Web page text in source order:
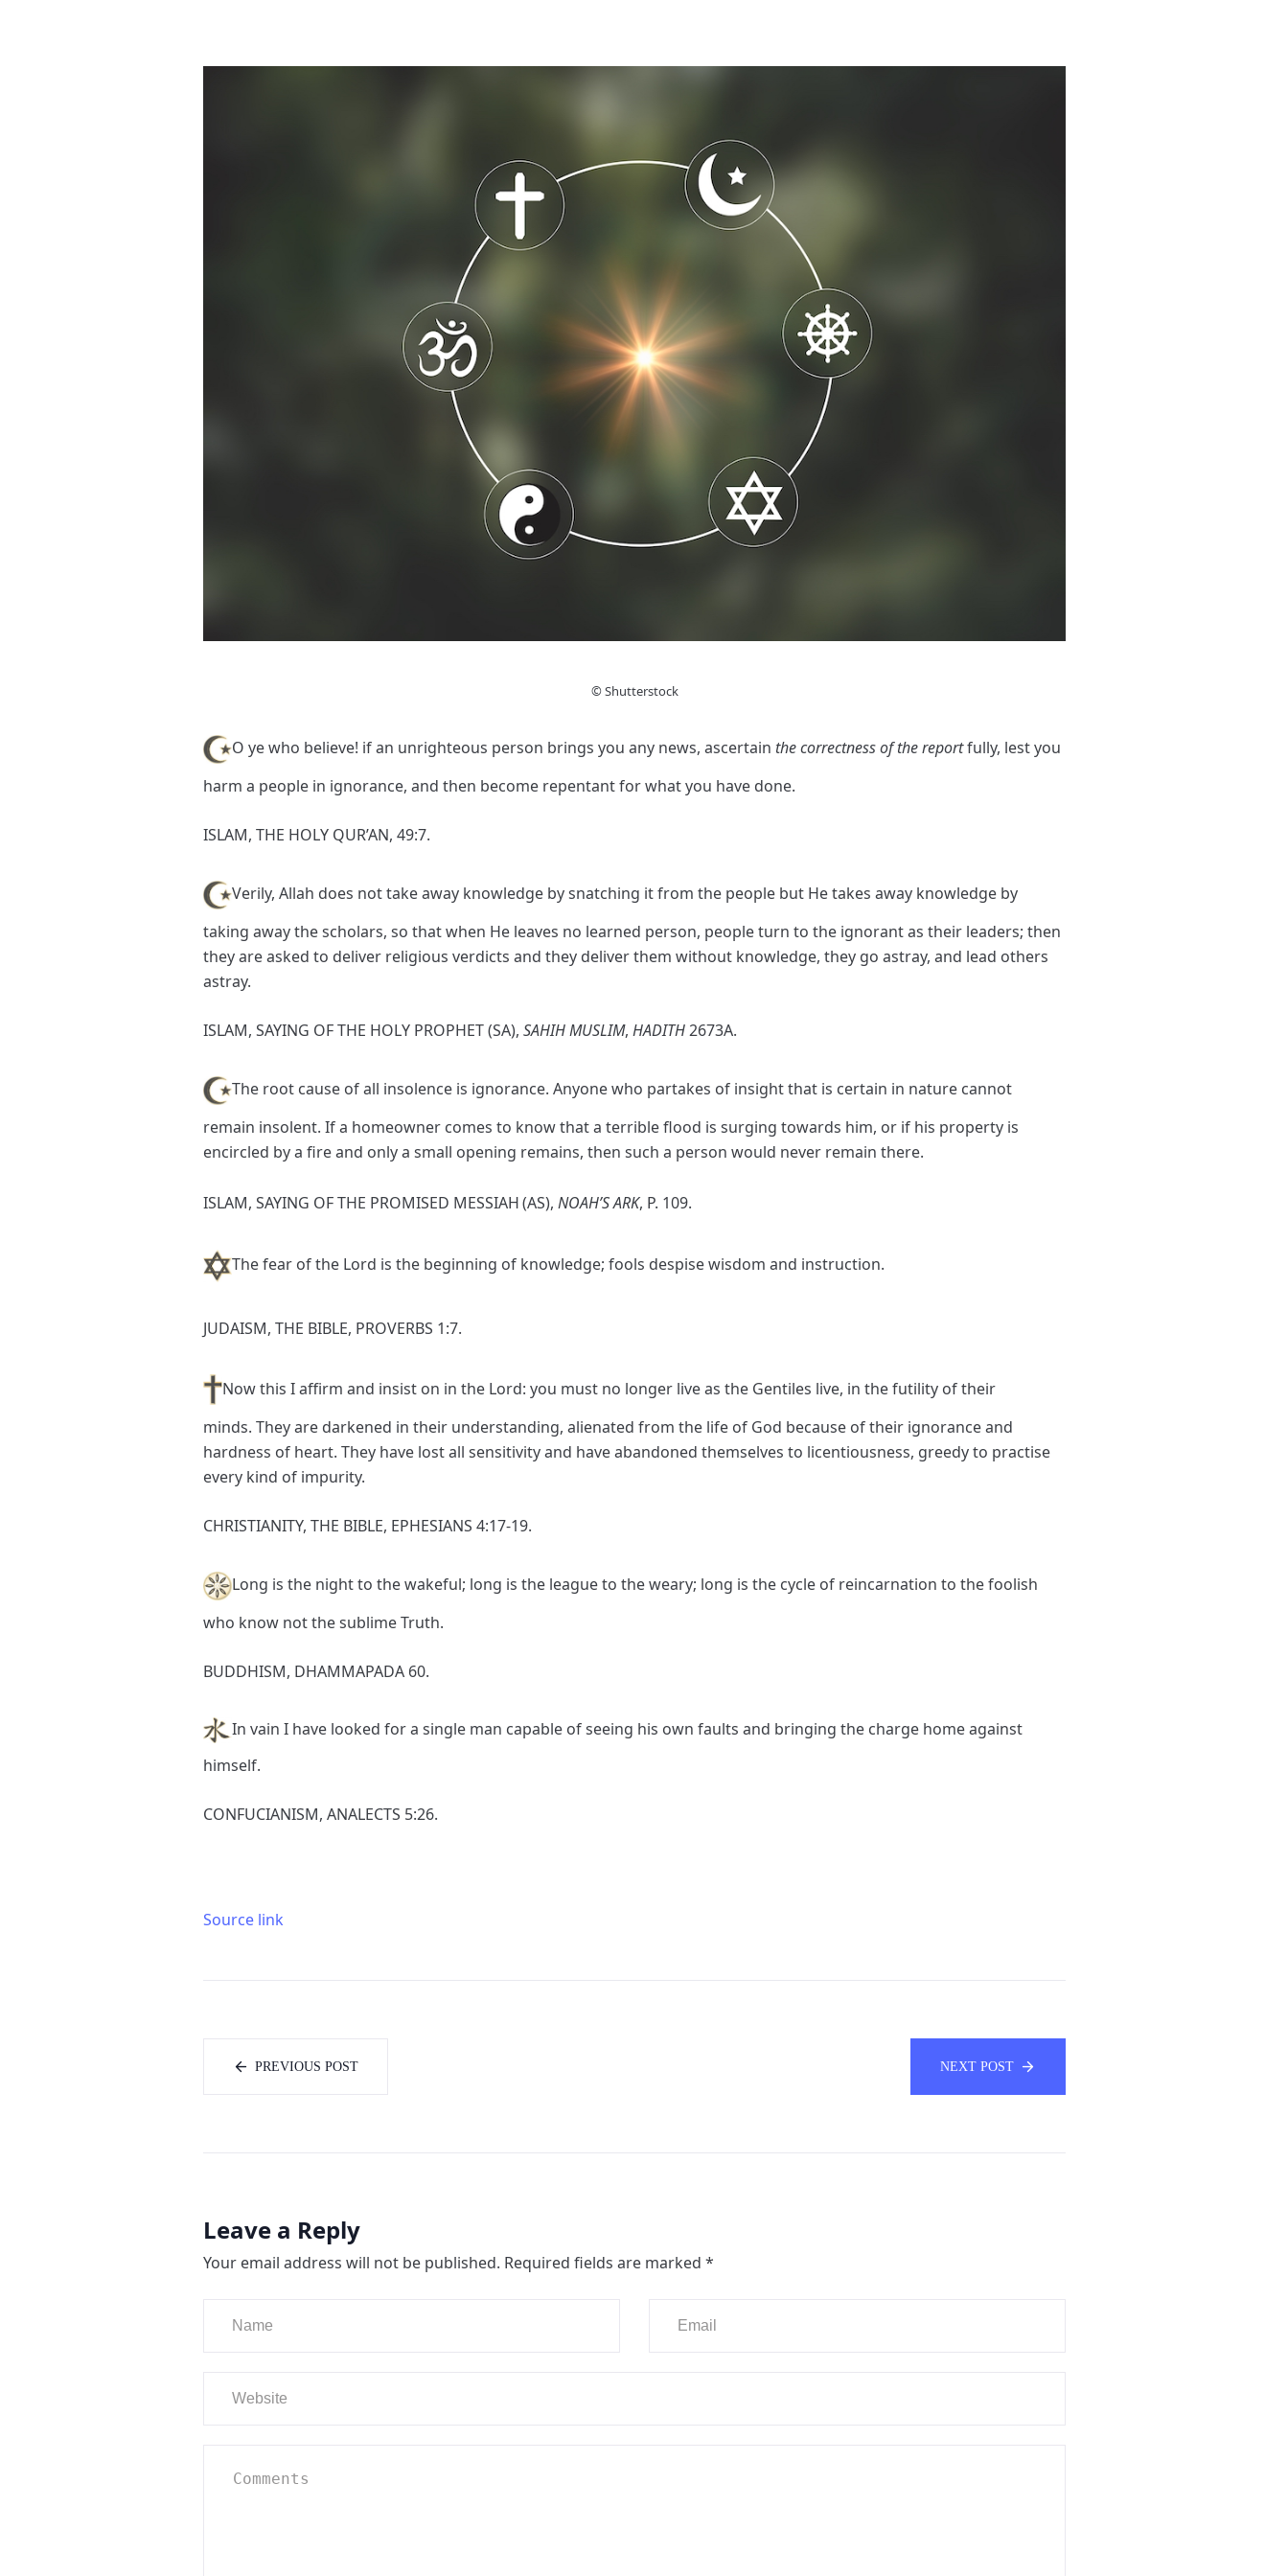
© Shutterstock
O ye who believe! if an unrighteous person brings you any news, ascertain the correctness of the reportfully, lest you
harm a people in ignorance, and then become repentant for what you have done.
ISLAM, THE HOLY QUR’AN, 49:7.
Verily, Allah does not take away knowledge by snatching it from the people but He takes away knowledge by
taking away the scholars, so that when He leaves no learned person, people turn to the ignorant as their leaders; then
they are asked to deliver religious verdicts and they deliver them without knowledge, they go astray, and lead others
astray.
ISLAM, SAYING OF THE HOLY PROPHET (SA), SAHIH MUSLIM, HADITH2673A.
The root cause of all insolence is ignorance. Anyone who partakes of insight that is certain in nature cannot
remain insolent. If a homeowner comes to know that a terrible flood is surging towards him, or if his property is
encircled by a fire and only a small opening remains, then such a person would never remain there.
ISLAM, SAYING OF THE PROMISED MESSIAH(AS), NOAH’S ARK, P. 109.
The fear of the Lord is the beginning of knowledge; fools despise wisdom and instruction.
JUDAISM, THE BIBLE, PROVERBS 1:7.
Now this I affirm and insist on in the Lord: you must no longer live as the Gentiles live, in the futility of their
minds. They are darkened in their understanding, alienated from the life of God because of their ignorance and
hardness of heart. They have lost all sensitivity and have abandoned themselves to licentiousness, greedy to practise
every kind of impurity.
CHRISTIANITY, THE BIBLE, EPHESIANS 4:17-19.
Long is the night to the wakeful; long is the league to the weary; long is the cycle of reincarnation to the foolish
who know not the sublime Truth.
BUDDHISM, DHAMMAPADA 60.
In vain I have looked for a single man capable of seeing his own faults and bringing the charge home against
himself.
CONFUCIANISM, ANALECTS 5:26.
Source link
PREVIOUS POST NEXT POST
Leave a Reply
Your email address will not be published. Required fields are marked *